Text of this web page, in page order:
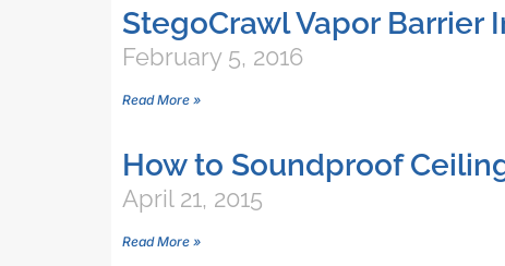
StegoCrawl Vapor Barrier
February 5, 2016
Read More »
How to Soundproof
April 21, 2015
Read More »